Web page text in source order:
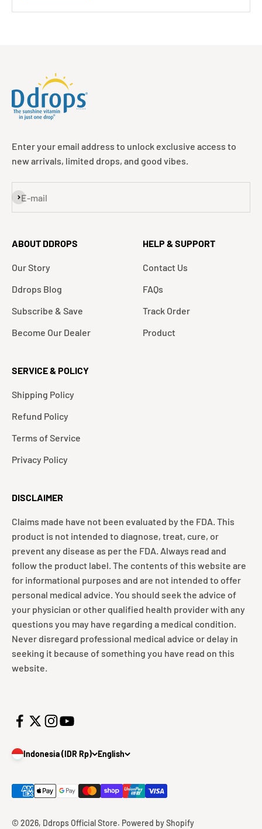
Enter your email address to unlock exclusive access to
new arrivals, limited drops, and good vibes.
E-mail
Subscribe
ABOUT DDROPS
Our Story
Ddrops Blog
Subscribe & Save
Become Our Dealer
HELP & SUPPORT
Contact Us
FAQs
Track Order
Product
SERVICE & POLICY
Shipping Policy
Refund Policy
Terms of Service
Privacy Policy
DISCLAIMER
Claims made have not been evaluated by the FDA. This
product is not intended to diagnose, treat, cure, or
prevent any disease as per the FDA. Always read and
follow the product label. The contents of this website are
for informational purposes and are not intended to offer
personal medical advice. You should seek the advice of
your physician or other qualified health provider with any
questions you may have regarding a medical condition.
Never disregard professional medical advice or delay in
seeking it because of something you have read on this
website.
Indonesia (IDR Rp) English
© 2026, Ddrops Official Store. Powered by Shopify